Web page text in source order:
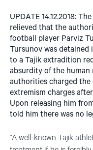
UPDATE 14.12.2018:
relieved that the
football player Parviz
Tursunov was detained
to a Tajik extradition
absurdity of the human
authorities charged
extremism charges
Upon releasing him
told him there was no
“A well-known Tajik